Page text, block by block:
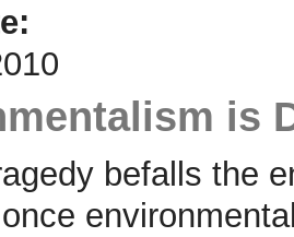
is
befalls the